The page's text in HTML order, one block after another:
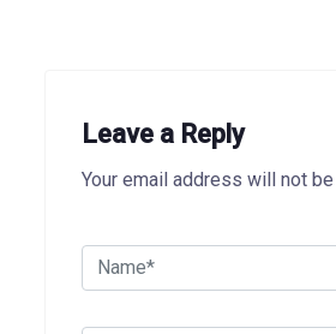
Leave a Reply
Your email address will not